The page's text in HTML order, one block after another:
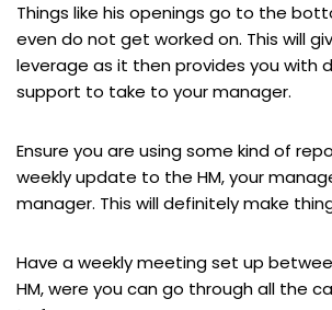
Things like his openings go to the
even do not get worked on. This will
leverage as it then provides you with
support to take to your manager.
Ensure you are using some kind of
weekly update to the HM, your
manager. This will definitely make
Have a weekly meeting set up
HM, were you can go through all the